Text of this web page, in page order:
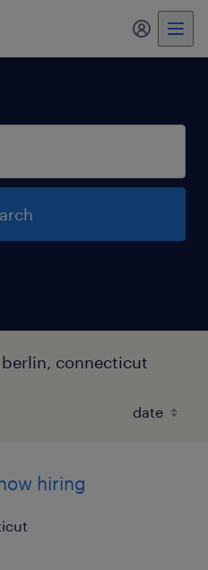
my
connecticut
hiring